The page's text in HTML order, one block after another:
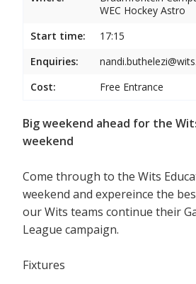
WEC Hockey Astro
Start time:
17:15
Enquiries:
Cost:
Free Entrance
Big weekend ahead for the
weekend
Come through to the Wits
weekend and expereince the
our Wits teams continue their
League campaign.
Fixtures